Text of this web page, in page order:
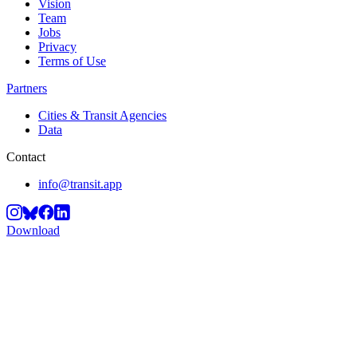
Vision
Team
Jobs
Privacy
Terms of Use
Partners
Cities & Transit Agencies
Data
Contact
info@transit.app
Download